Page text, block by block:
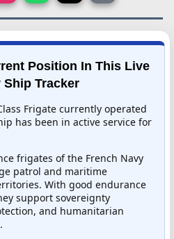
Position In This Live
Ship Tracker
Frigate currently operated
has been in active service for
frigates of the French Navy
patrol and maritime
With good endurance
support sovereignty
and humanitarian